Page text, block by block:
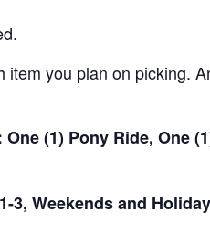
you plan on picking.
(1) Pony Ride, One
Weekends and